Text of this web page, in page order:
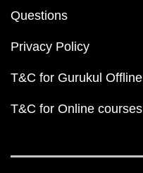
Questions
Privacy Policy
T&C for Gurukul Offline
T&C for Online courses